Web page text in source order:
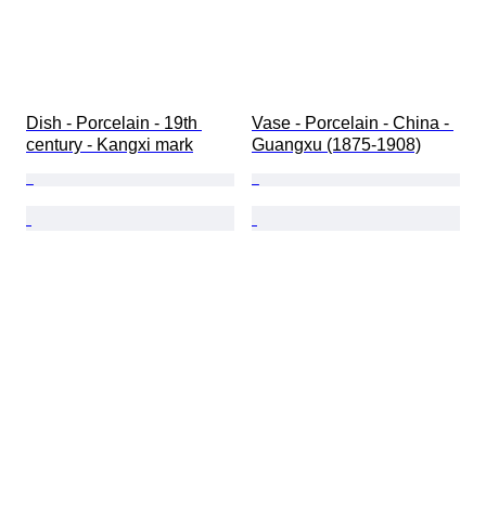
Dish - Porcelain - 19th
century - Kangxi mark
Vase - Porcelain - China -
Guangxu (1875-1908)